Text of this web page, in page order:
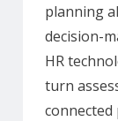
planning
decision-
HR
turn
connected